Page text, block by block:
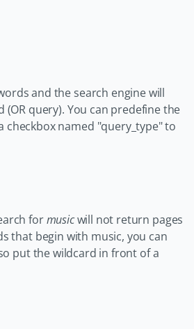
and the search engine will
query). You can predefine the
named "query_type" to
formusicwill not return pages
that begin with music, you can
put the wildcard in front of a